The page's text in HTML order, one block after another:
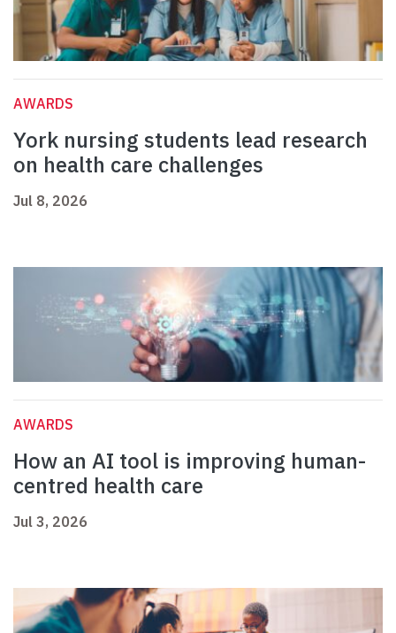
AWARDS
York nursing students lead research
on health care challenges
Jul 8, 2026
AWARDS
How an AI tool is improving human-
centred health care
Jul 3, 2026